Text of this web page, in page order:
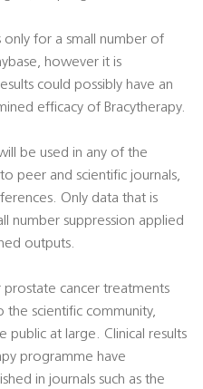
only for a small number of
however it is
could possibly have an
efficacy of Bracytherapy.
be used in any of the
peer and scientific journals,
Only data that is
number suppression applied
outputs.
prostate cancer treatments
the scientific community,
public at large. Clinical results
programme have
in journals such as the